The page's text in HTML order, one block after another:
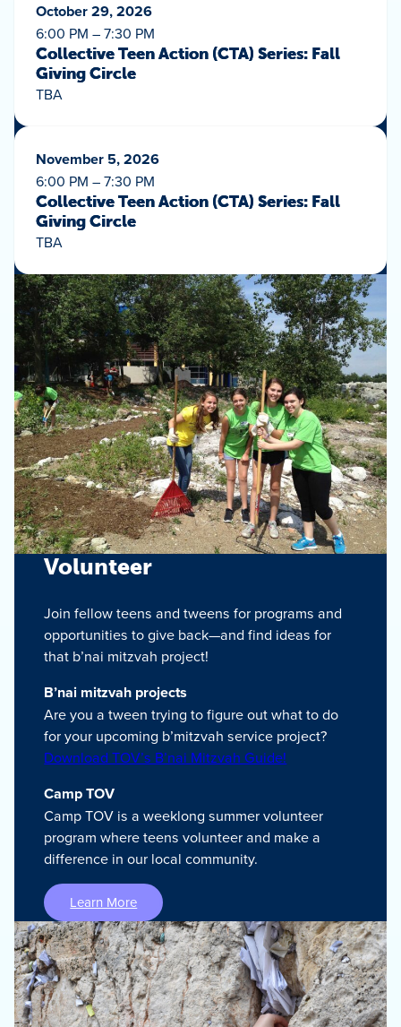
October 29, 2026
6:00 PM – 7:30 PM
Collective Teen Action (CTA) Series: Fall
Giving Circle
TBA
November 5, 2026
6:00 PM – 7:30 PM
Collective Teen Action (CTA) Series: Fall
Giving Circle
TBA
Volunteer
Join fellow teens and tweens for programs and
opportunities to give back—and find ideas for
that b’nai mitzvah project!
B’nai mitzvah projects
Are you a tween trying to figure out what to do
for your upcoming b’mitzvah service project?
Download TOV’s B’nai Mitzvah Guide!
Camp TOV
Camp TOV is a weeklong summer volunteer
program where teens volunteer and make a
difference in our local community.
Learn More